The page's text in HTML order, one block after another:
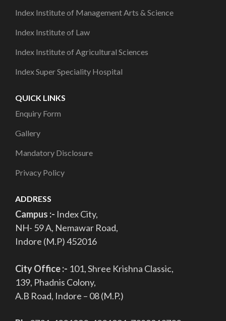
Index Institute of Management Arts & Science
Index Institute of Law
Index Institute of Agricultural Sciences
Index Super Speciality Hospital
QUICK LINKS
Enquiry Form
Gallery
Mandatory Disclosure
Privacy Policy
ADDRESS
Campus :- Index City,
NH- 59 A, Nemawar Road,
Indore (M.P) 452016
City Office :- 101, Shree Krishna Classic,
139, Phadnis Colony,
A.B Road, Indore – 08 (M.P.)